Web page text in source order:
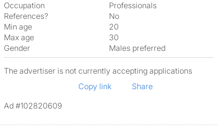
Occupation
Professionals
References?
No
Min age
20
Max age
30
Gender
Males preferred
The advertiser is not currently accepting applications
Copy link
Share
Ad #102820609